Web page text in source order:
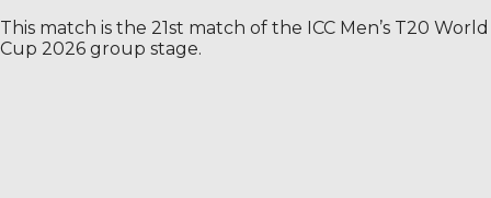
This match is the 21st match of the ICC Men’s T20 World
Cup 2026 group stage.